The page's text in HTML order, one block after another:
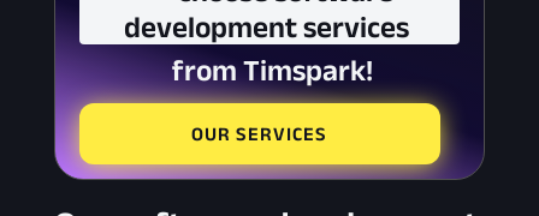
development services
from Timspark!
OUR SERVICES